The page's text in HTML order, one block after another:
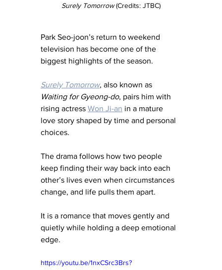
Surely Tomorrow (Credits: JTBC)
Park Seo-joon’s return to weekend
television has become one of the
biggest highlights of the season.
Surely Tomorrow, also known as
Waiting for Gyeong-do, pairs him with
rising actress Won Ji-an in a mature
love story shaped by time and personal
choices.
The drama follows how two people
keep finding their way back into each
other’s lives even when circumstances
change, and life pulls them apart.
It is a romance that moves gently and
quietly while holding a deep emotional
edge.
https://youtu.be/1nxCSrc3Brs?